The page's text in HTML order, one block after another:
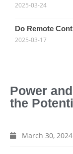
Power
the
March 30, 2024
2025-03-24
Do Remote
2025-03-17